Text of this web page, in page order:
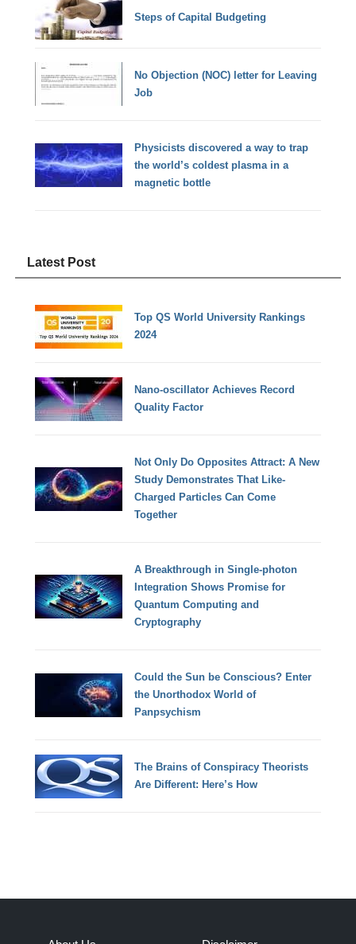
Steps of Capital Budgeting
No Objection (NOC) letter for Leaving
Job
Physicists discovered a way to trap
the world’s coldest plasma in a
magnetic bottle
Latest Post
Top QS World University Rankings
2024
Nano-oscillator Achieves Record
Quality Factor
Not Only Do Opposites Attract: A New
Study Demonstrates That Like-
Charged Particles Can Come
Together
A Breakthrough in Single-photon
Integration Shows Promise for
Quantum Computing and
Cryptography
Could the Sun be Conscious? Enter
the Unorthodox World of
Panpsychism
The Brains of Conspiracy Theorists
Are Different: Here’s How